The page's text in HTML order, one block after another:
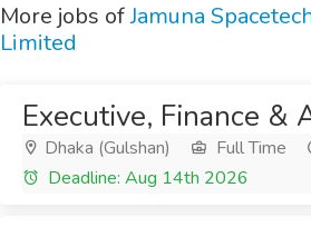
More jobs ofJamuna
Limited
Executive, Finance &
Dhaka (Gulshan) Full Time
Deadline: Aug 14th 2026